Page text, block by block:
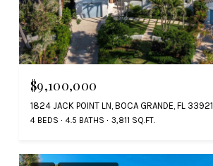
$9,100,000
1824 JACK POINT LN, BOCA GRANDE, FL 33921
4 BEDS 4.5 BATHS 3,811 SQ.FT.